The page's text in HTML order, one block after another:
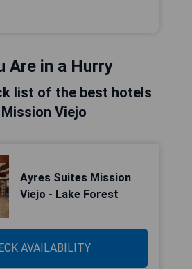
Are in a Hurry
list of the best hotels
Viejo
Ayres Suites Mission
Viejo - Lake Forest
AVAILABILITY